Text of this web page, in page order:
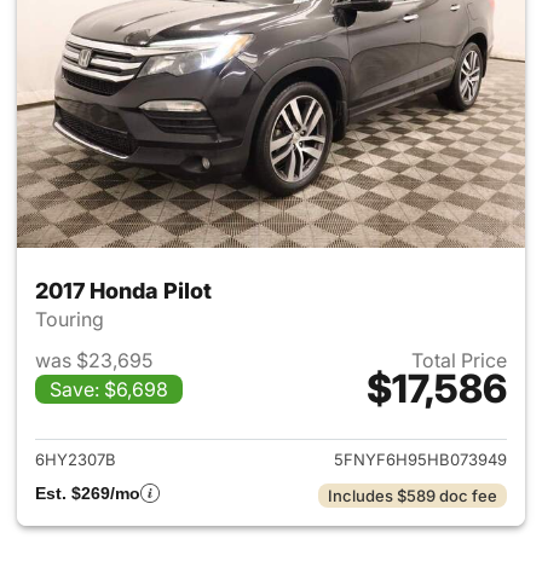
2017 Honda Pilot
Touring
was $23,695
Save: $6,698
Total Price
$17,586
View details for 2017 Honda
6HY2307B
5FNYF6H95HB073949
Est. $269/mo
Includes $589 doc fee